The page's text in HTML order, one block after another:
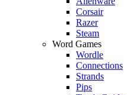
Corsair
Razer
Steam
Word Games
Wordle
Connections
Strands
Pips